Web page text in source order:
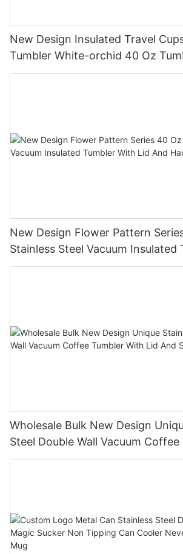
New Design Insulated Travel
Tumbler White-orchid 40 Oz
Handle
New Design Flower Pattern
Stainless Steel Vacuum Insulated
Lid And Handle
Wholesale Bulk New Design
Steel Double Wall Vacuum
Lid And Straw